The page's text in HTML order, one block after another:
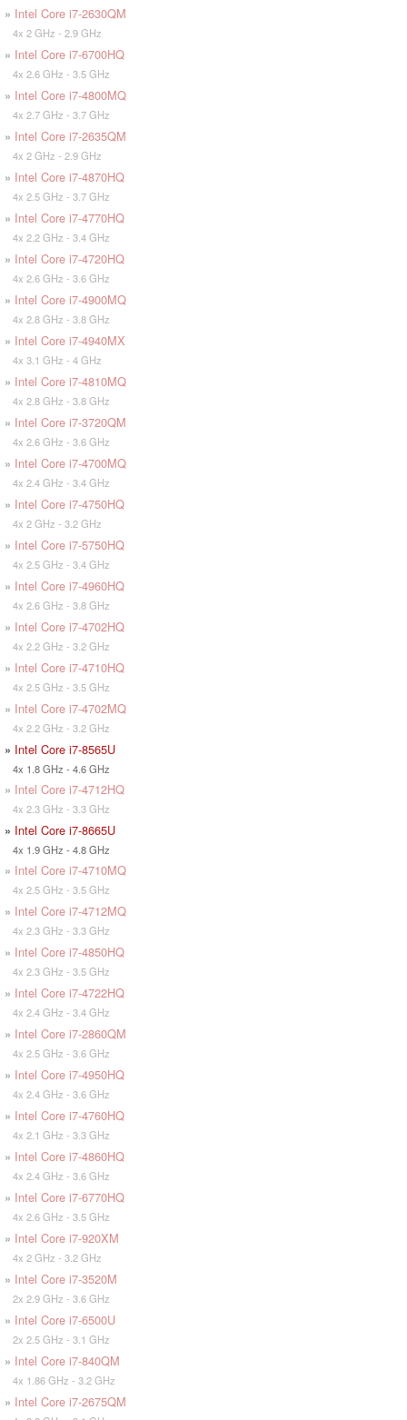
» Intel Core i7-2630QM
4x 2 GHz - 2.9 GHz
» Intel Core i7-6700HQ
4x 2.6 GHz - 3.5 GHz
» Intel Core i7-4800MQ
4x 2.7 GHz - 3.7 GHz
» Intel Core i7-2635QM
4x 2 GHz - 2.9 GHz
» Intel Core i7-4870HQ
4x 2.5 GHz - 3.7 GHz
» Intel Core i7-4770HQ
4x 2.2 GHz - 3.4 GHz
» Intel Core i7-4720HQ
4x 2.6 GHz - 3.6 GHz
» Intel Core i7-4900MQ
4x 2.8 GHz - 3.8 GHz
» Intel Core i7-4940MX
4x 3.1 GHz - 4 GHz
» Intel Core i7-4810MQ
4x 2.8 GHz - 3.8 GHz
» Intel Core i7-3720QM
4x 2.6 GHz - 3.6 GHz
» Intel Core i7-4700MQ
4x 2.4 GHz - 3.4 GHz
» Intel Core i7-4750HQ
4x 2 GHz - 3.2 GHz
» Intel Core i7-5750HQ
4x 2.5 GHz - 3.4 GHz
» Intel Core i7-4960HQ
4x 2.6 GHz - 3.8 GHz
» Intel Core i7-4702HQ
4x 2.2 GHz - 3.2 GHz
» Intel Core i7-4710HQ
4x 2.5 GHz - 3.5 GHz
» Intel Core i7-4702MQ
4x 2.2 GHz - 3.2 GHz
» Intel Core i7-8565U
4x 1.8 GHz - 4.6 GHz
» Intel Core i7-4712HQ
4x 2.3 GHz - 3.3 GHz
» Intel Core i7-8665U
4x 1.9 GHz - 4.8 GHz
» Intel Core i7-4710MQ
4x 2.5 GHz - 3.5 GHz
» Intel Core i7-4712MQ
4x 2.3 GHz - 3.3 GHz
» Intel Core i7-4850HQ
4x 2.3 GHz - 3.5 GHz
» Intel Core i7-4722HQ
4x 2.4 GHz - 3.4 GHz
» Intel Core i7-2860QM
4x 2.5 GHz - 3.6 GHz
» Intel Core i7-4950HQ
4x 2.4 GHz - 3.6 GHz
» Intel Core i7-4760HQ
4x 2.1 GHz - 3.3 GHz
» Intel Core i7-4860HQ
4x 2.4 GHz - 3.6 GHz
» Intel Core i7-6770HQ
4x 2.6 GHz - 3.5 GHz
» Intel Core i7-920XM
4x 2 GHz - 3.2 GHz
» Intel Core i7-3520M
2x 2.9 GHz - 3.6 GHz
» Intel Core i7-6500U
2x 2.5 GHz - 3.1 GHz
» Intel Core i7-840QM
4x 1.86 GHz - 3.2 GHz
» Intel Core i7-2675QM